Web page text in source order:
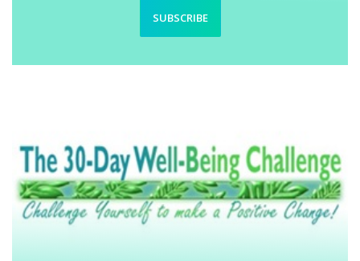
SUBSCRIBE